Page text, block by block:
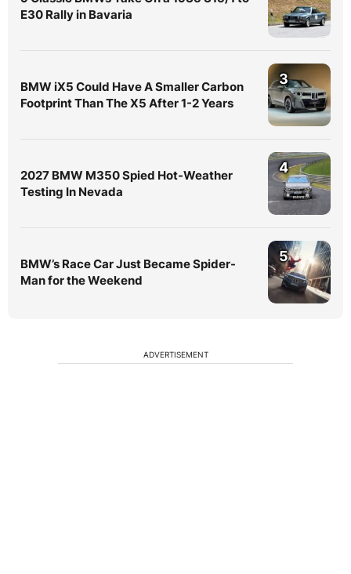
E30 Rally in Bavaria
BMW iX5 Could Have A Smaller Carbon
Footprint Than The X5 After 1-2 Years
3
2027 BMW M350 Spied Hot-Weather
Testing In Nevada
4
BMW’s Race Car Just Became Spider-
Man for the Weekend
5
ADVERTISEMENT